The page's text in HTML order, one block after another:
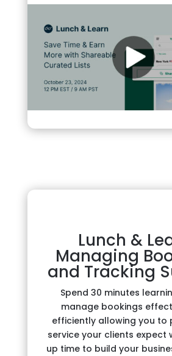
Lunch &
Managing
and Tracking
Spend 30 minutes
manage bookings
efficiently allowing you to
service your clients expect
up time to build your